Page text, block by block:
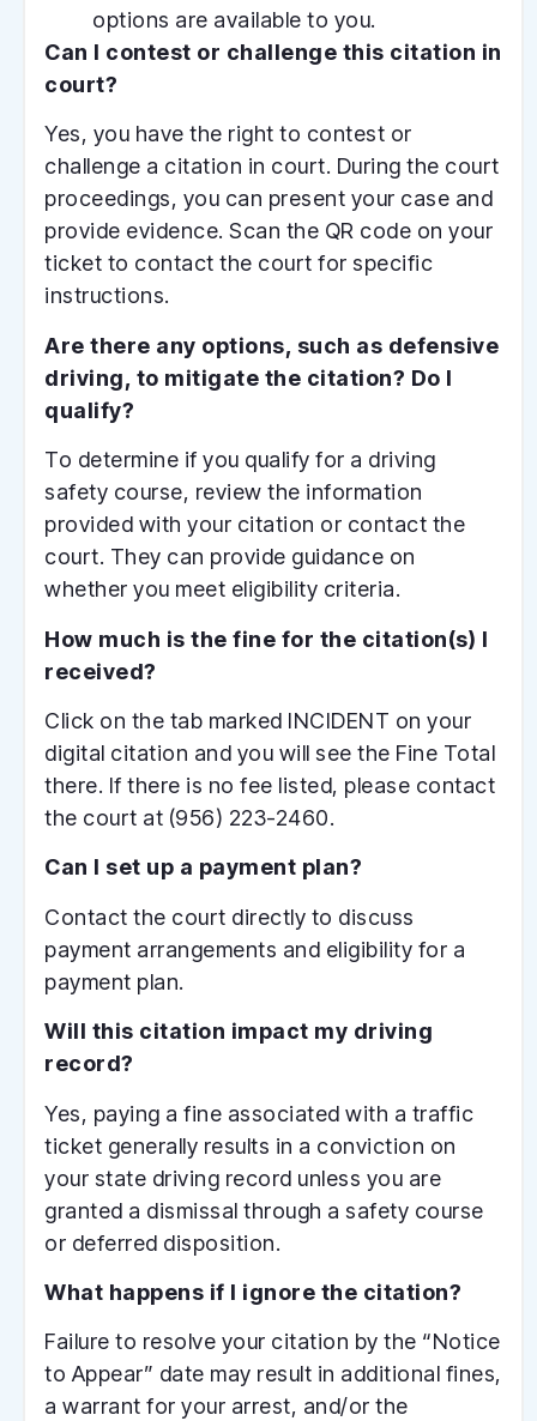
options are available to you.
Can I contest or challenge this citation in
court?
Yes, you have the right to contest or
challenge a citation in court. During the court
proceedings, you can present your case and
provide evidence. Scan the QR code on your
ticket to contact the court for specific
instructions.
Are there any options, such as defensive
driving, to mitigate the citation? Do I
qualify?
To determine if you qualify for a driving
safety course, review the information
provided with your citation or contact the
court. They can provide guidance on
whether you meet eligibility criteria.
How much is the fine for the citation(s) I
received?
Click on the tab marked INCIDENT on your
digital citation and you will see the Fine Total
there. If there is no fee listed, please contact
the court at (956) 223-2460.
Can I set up a payment plan?
Contact the court directly to discuss
payment arrangements and eligibility for a
payment plan.
Will this citation impact my driving
record?
Yes, paying a fine associated with a traffic
ticket generally results in a conviction on
your state driving record unless you are
granted a dismissal through a safety course
or deferred disposition.
What happens if I ignore the citation?
Failure to resolve your citation by the “Notice
to Appear” date may result in additional fines,
a warrant for your arrest, and/or the